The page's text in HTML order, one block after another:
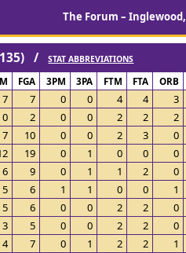
The Forum – Inglewood,
(135) /STAT ABBREVIATIONS
FGA 3PM 3PA FTM FTA ORB
7 7 0 0 4 4
3
0 2 0 0 2 2
2
7 10 0 0 2 3
0
19 0 1 0 0
0
6 9 0 1 1 2
0
5 6 1 1 0 0
1
5 6 0 0 2 2
0
3 5 0 0 2 2
0
4 7 0 1 2 2
1